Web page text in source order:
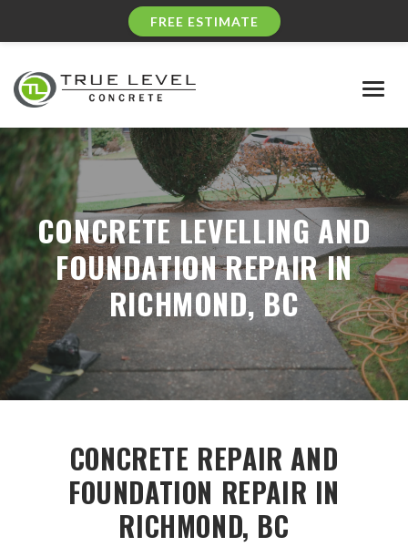
FREE ESTIMATE
CONCRETE LEVELLING AND
FOUNDATION REPAIR IN
RICHMOND, BC
CONCRETE REPAIR AND
FOUNDATION REPAIR IN
RICHMOND, BC